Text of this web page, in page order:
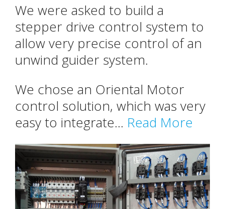
We were asked to build a
stepper drive control system to
allow very precise control of an
unwind guider system.
We chose an Oriental Motor
control solution, which was very
easy to integrate... Read More